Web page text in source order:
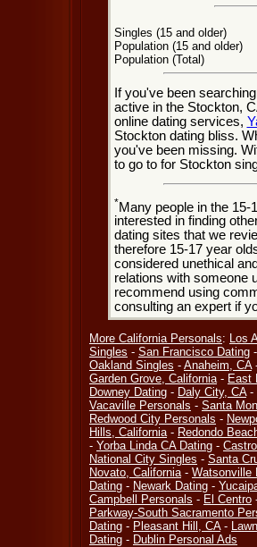
Singles (15 and older)
Population (15 and older)
Population (Total)
If you've been
active in the Stockton,
online dating services,
Stockton dating bliss.
you've been missing.
to go to for Stockton
*Many people in the 15-
interested in finding
dating sites that we
therefore 15-17 year
considered unethical
relations with someone
recommend using
consulting an expert if
More California Personals: Los
Singles - San Francisco Dating
Oakland Singles - Anaheim, CA
Garden Grove, California- East
Downey Dating - Daly City, CA-
Vacaville Personals - Santa
Redwood City Personals -
Hills, California- Redondo
- Yorba Linda CA Dating -
National City Singles - Santa
Novato, California- Watsonville
Dating - Newark Dating -
Campbell Personals - El Centro
Parkway-South Sacramento
Dating - Pleasant Hill, CA-
Dating - Dublin Personal Ads